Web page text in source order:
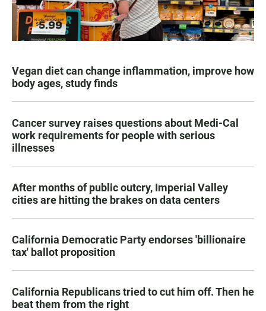
Vegan diet can change inflammation, improve how
body ages, study finds
Cancer survey raises questions about Medi-Cal
work requirements for people with serious
illnesses
After months of public outcry, Imperial Valley
cities are hitting the brakes on data centers
California Democratic Party endorses 'billionaire
tax' ballot proposition
California Republicans tried to cut him off. Then he
beat them from the right